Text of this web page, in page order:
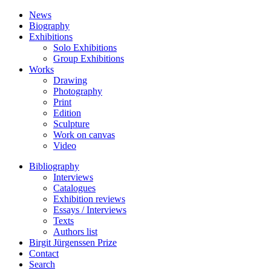
News
Biography
Exhibitions
Solo Exhibitions
Group Exhibitions
Works
Drawing
Photography
Print
Edition
Sculpture
Work on canvas
Video
Bibliography
Interviews
Catalogues
Exhibition reviews
Essays / Interviews
Texts
Authors list
Birgit Jürgenssen Prize
Contact
Search